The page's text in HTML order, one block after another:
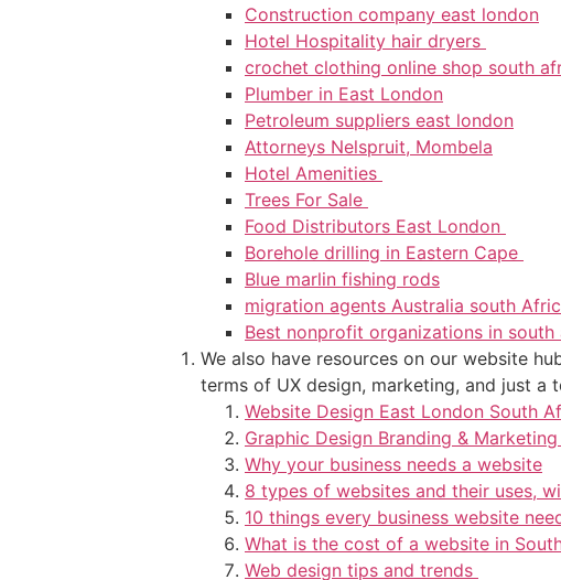
Construction company east london
Hotel Hospitality hair dryers
crochet clothing online shop south
Plumber in East London
Petroleum suppliers east london
Attorneys Nelspruit, Mombela
Hotel Amenities
Trees For Sale
Food Distributors East London
Borehole drilling in Eastern Cape
Blue marlin fishing rods
migration agents Australia south
Best nonprofit organizations in south
We also have resources on our website
terms of UX design, marketing, and just
Website Design East London South
Graphic Design Branding &
Why your business needs a website
8 types of websites and their uses,
10 things every business website
What is the cost of a website in
Web design tips and trends